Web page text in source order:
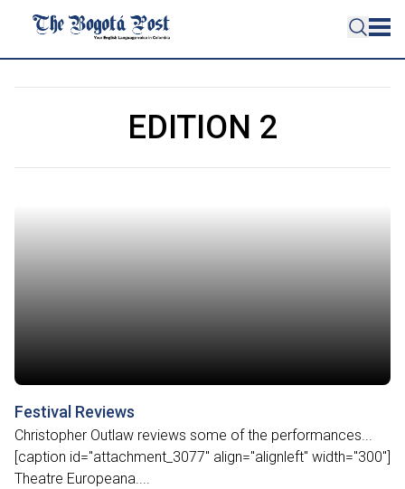
EDITION 2
Festival Reviews
Christopher Outlaw reviews some of the performances...
[caption id="attachment_3077" align="alignleft" width="300"]
Theatre Europeana....